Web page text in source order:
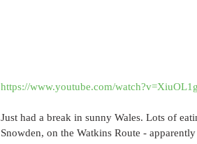
https://www.youtube.com/
Just had a break in sunny Wales. Lots of
Snowden, on the Watkins Route -